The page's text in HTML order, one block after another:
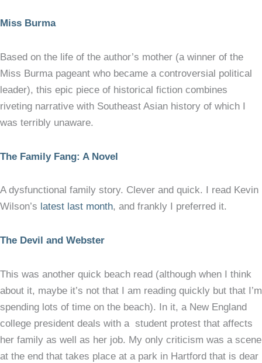
Miss Burma
Based on the life of the author’s mother (a winner of the
Miss Burma pageant who became a controversial political
leader), this epic piece of historical fiction combines
riveting narrative with Southeast Asian history of which I
was terribly unaware.
The Family Fang: A Novel
A dysfunctional family story. Clever and quick. I read Kevin
Wilson’s latest last month, and frankly I preferred it.
The Devil and Webster
This was another quick beach read (although when I think
about it, maybe it’s not that I am reading quickly but that I’m
spending lots of time on the beach). In it, a New England
college president deals with a student protest that affects
her family as well as her job. My only criticism was a scene
at the end that takes place at a park in Hartford that is dear